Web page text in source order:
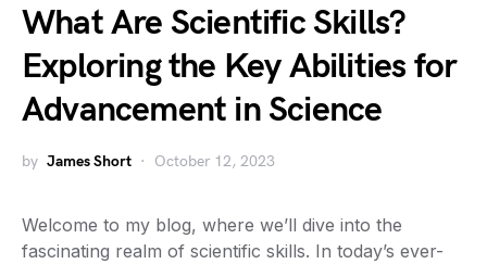
What Are Scientific Skills?
Exploring the Key Abilities for
Advancement in Science
by James Short October 12, 2023
Welcome to my blog, where we’ll dive into the
fascinating realm of scientific skills. In today’s ever-